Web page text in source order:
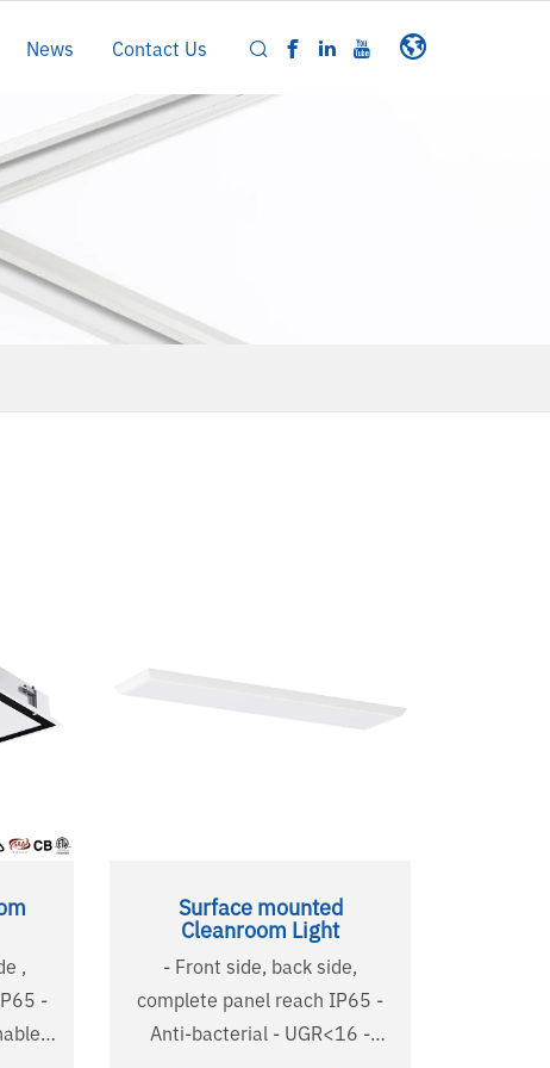
News Contact Us
,
-
Surface mounted
Cleanroom Light
- Front side, back side,
complete panel reach IP65 -
Anti-bacterial - UGR<16 -